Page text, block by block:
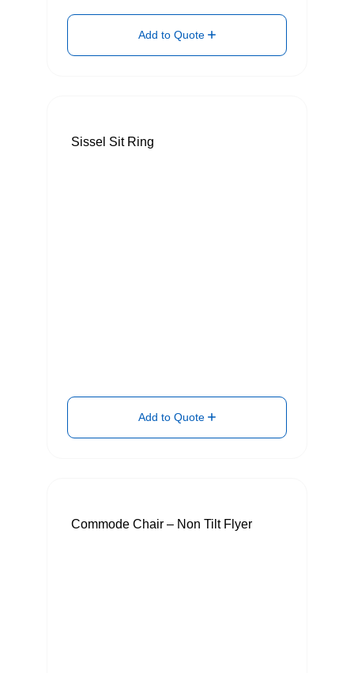
Add to Quote
Sissel Sit Ring
Add to Quote
Commode Chair – Non Tilt Flyer